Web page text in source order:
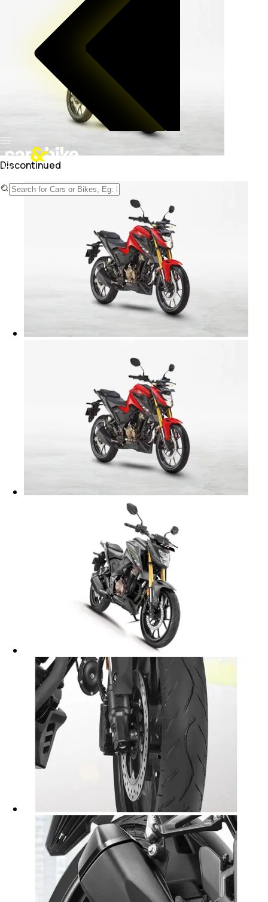
Discontinued